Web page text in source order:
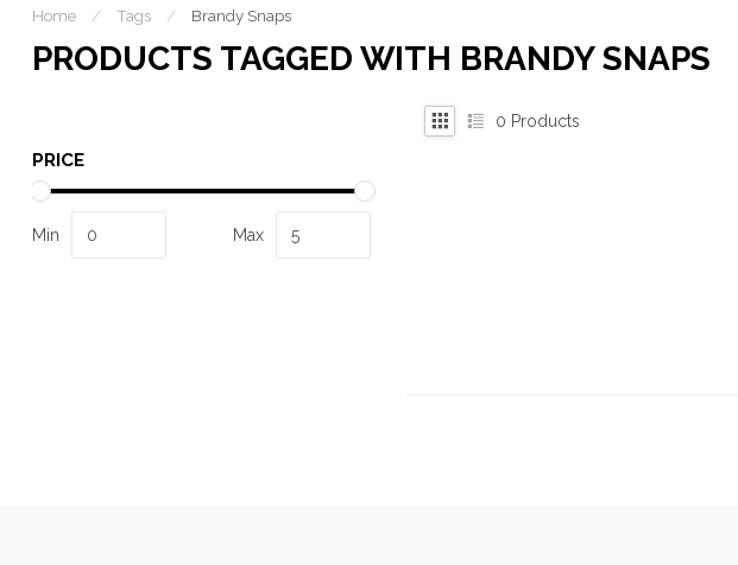
Home / Tags / Brandy Snaps
PRODUCTS TAGGED WITH BRANDY SNAPS
PRICE
Min Max
0 Products